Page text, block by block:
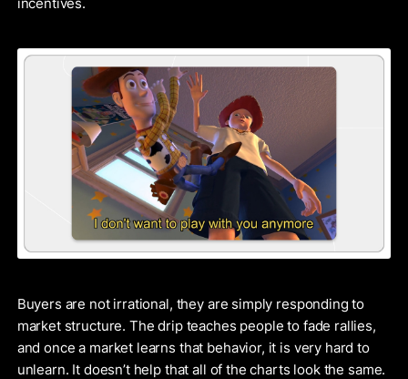
Buyers are not irrational, they are simply responding to
market structure. The drip teaches people to fade rallies,
and once a market learns that behavior, it is very hard to
unlearn. It doesn’t help that all of the charts look the same.